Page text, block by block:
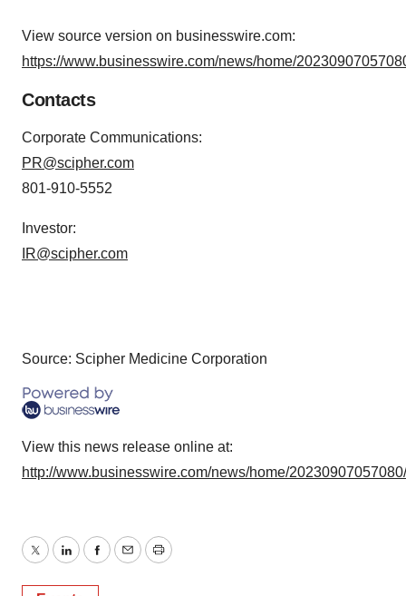
View source version on businesswire.com:
https://www.businesswire.com/news/home/
Contacts
Corporate Communications:
PR@scipher.com
801-910-5552
Investor:
IR@scipher.com
Source: Scipher Medicine Corporation
View this news release online at:
http://www.businesswire.com/news/home/
TwitterLinkedInFacebook
EmailPrint